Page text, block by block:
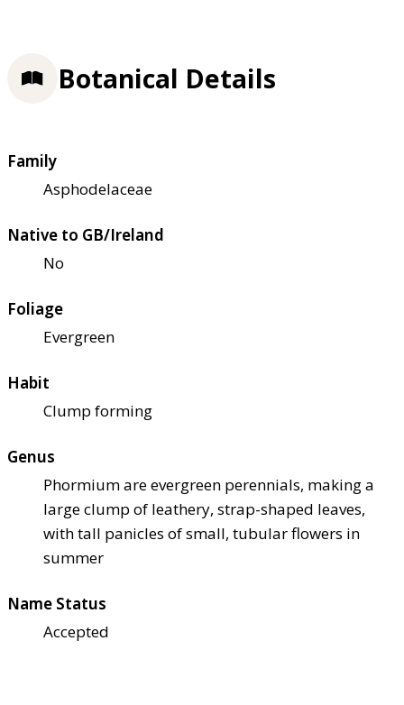
Botanical Details
Family
Asphodelaceae
Native to GB/Ireland
No
Foliage
Evergreen
Habit
Clump forming
Genus
Phormium are evergreen perennials, making a
large clump of leathery, strap-shaped leaves,
with tall panicles of small, tubular flowers in
summer
Name Status
Accepted